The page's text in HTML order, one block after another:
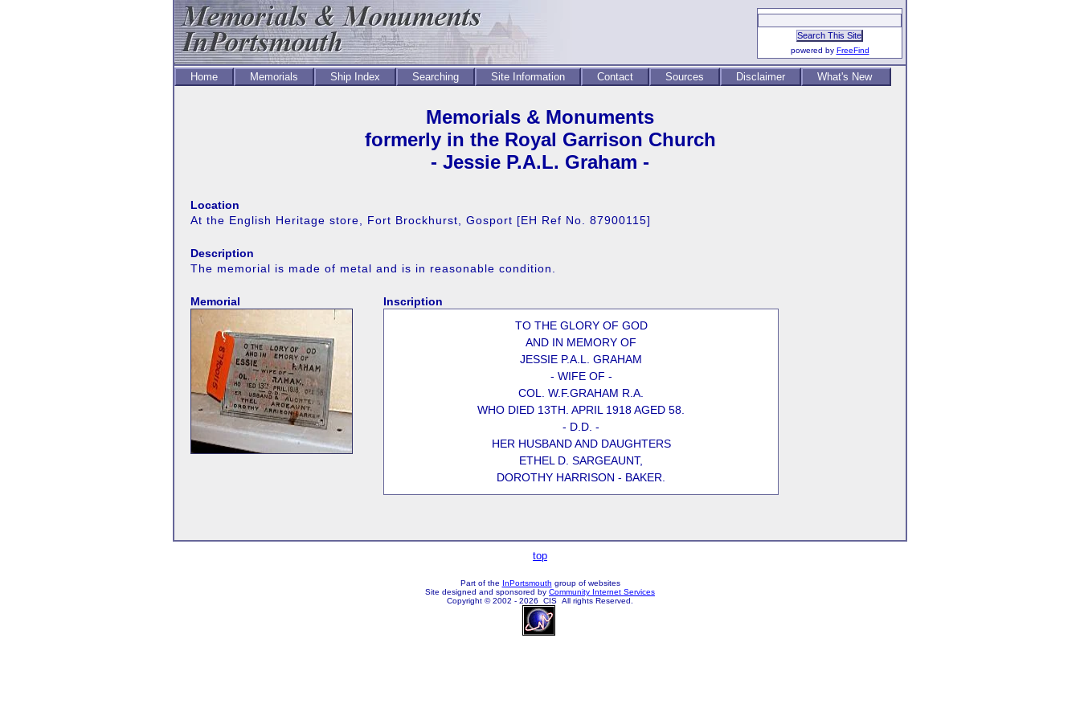
powered by FreeFind
Home Memorials Ship Index Searching Site Information Contact Sources Disclaimer What's New
Memorials & Monuments
formerly in the Royal Garrison Church
- Jessie P.A.L. Graham -
Location
At the English Heritage store, Fort Brockhurst, Gosport [EH Ref No. 87900115]
Description
The memorial is made of metal and is in reasonable condition.
Memorial
Inscription
TO THE GLORY OF GOD
AND IN MEMORY OF
JESSIE P.A.L. GRAHAM
- WIFE OF -
COL. W.F.GRAHAM R.A.
WHO DIED 13TH. APRIL 1918 AGED 58.
- D.D. -
HER HUSBAND AND DAUGHTERS
ETHEL D. SARGEAUNT,
DOROTHY HARRISON - BAKER.
top
Part of the InPortsmouth group of websites
Site designed and sponsored by Community Internet Services
Copyright © 2002 - 2026 CIS All rights Reserved.